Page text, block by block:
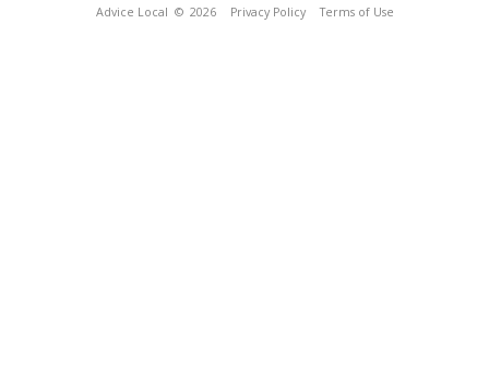
Advice Local © 2026 Privacy Policy Terms of Use